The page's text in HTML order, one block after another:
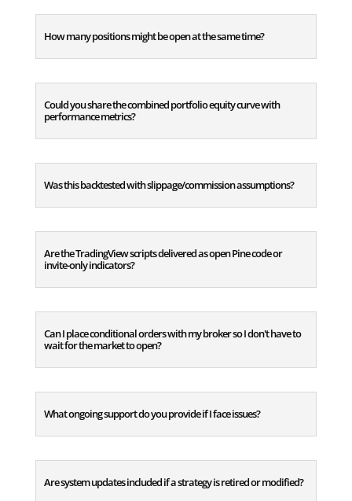
How many positions might be open at the same time?
Could you share the combined portfolio equity curve with
performance metrics?
Was this backtested with slippage/commission assumptions?
Are the TradingView scripts delivered as open Pine code or
invite-only indicators?
Can I place conditional orders with my broker so I don't have to
wait for the market to open?
What ongoing support do you provide if I face issues?
Are system updates included if a strategy is retired or modified?